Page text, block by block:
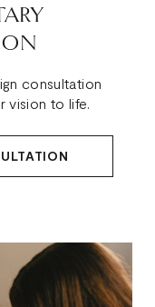
consultation
vision to life.